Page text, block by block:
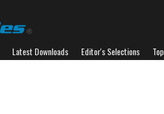
Latest Downloads Editor's Selections